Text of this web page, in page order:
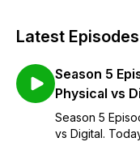
Latest Episodes
Season 5
Physical vs
Season 5
vs Digital.